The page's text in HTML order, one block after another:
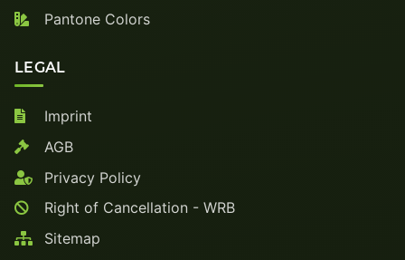
Pantone Colors
LEGAL
Imprint
AGB
Privacy Policy
Right of Cancellation - WRB
Sitemap